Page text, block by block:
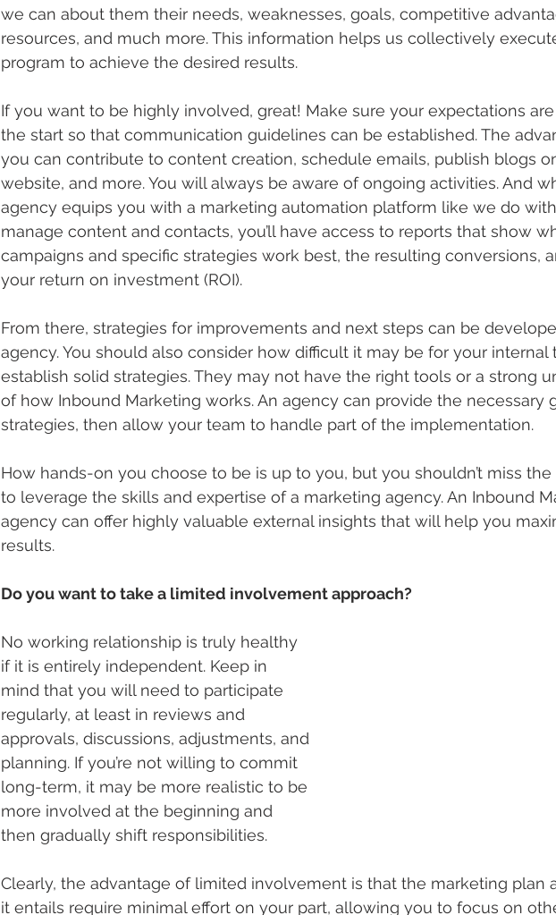
we can about them their needs, weaknesses, goals, competitive
resources, and much more. This information helps us collectively
program to achieve the desired results.
If you want to be highly involved, great! Make sure your expectations
the start so that communication guidelines can be established. The
you can contribute to content creation, schedule emails, publish blogs
website, and more. You will always be aware of ongoing activities. And
agency equips you with a marketing automation platform like we do
manage content and contacts, you’ll have access to reports that show
campaigns and specific strategies work best, the resulting conversions,
your return on investment (ROI).
From there, strategies for improvements and next steps can be
agency. You should also consider how difficult it may be for your internal
establish solid strategies. They may not have the right tools or a strong
of how Inbound Marketing works. An agency can provide the necessary
strategies, then allow your team to handle part of the implementation.
How hands-on you choose to be is up to you, but you shouldn’t miss
to leverage the skills and expertise of a marketing agency. An Inbound
agency can offer highly valuable external insights that will help you
results.
Do you want to take a limited involvement approach?
No working relationship is truly healthy
if it is entirely independent. Keep in
mind that you will need to participate
regularly, at least in reviews and
approvals, discussions, adjustments, and
planning. If you’re not willing to commit
long-term, it may be more realistic to be
more involved at the beginning and
then gradually shift responsibilities.
Clearly, the advantage of limited involvement is that the marketing plan
it entails require minimal effort on your part, allowing you to focus on